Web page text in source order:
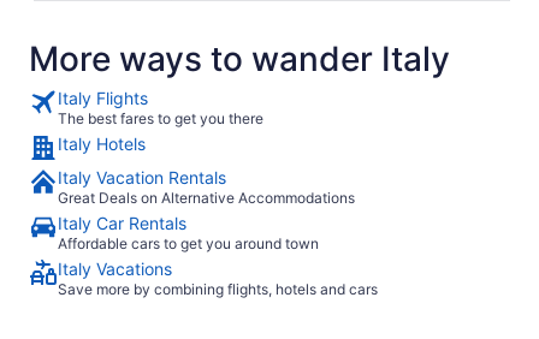
More ways to wander Italy
Italy Flights
The best fares to get you there
Italy Hotels
Italy Vacation Rentals
Great Deals on Alternative Accommodations
Italy Car Rentals
Affordable cars to get you around town
Italy Vacations
Save more by combining flights, hotels and cars